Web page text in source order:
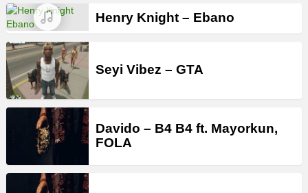
Henry Knight – Ebano
Seyi Vibez – GTA
Davido – B4 B4 ft. Mayorkun,
FOLA